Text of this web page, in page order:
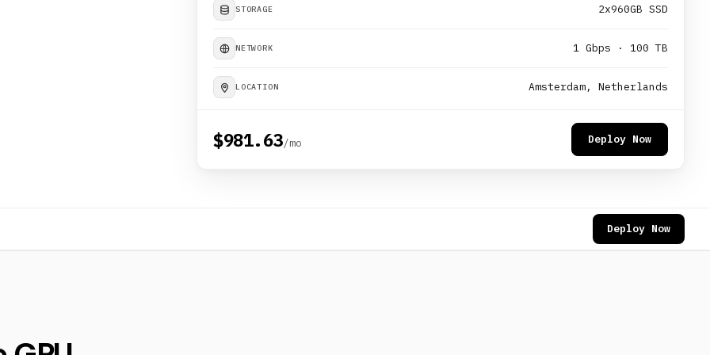
STORAGE 2x960GB SSD
NETWORK 1 Gbps · 100 TB
LOCATION Amsterdam, Netherlands
$981.63/mo Deploy Now
Deploy Now